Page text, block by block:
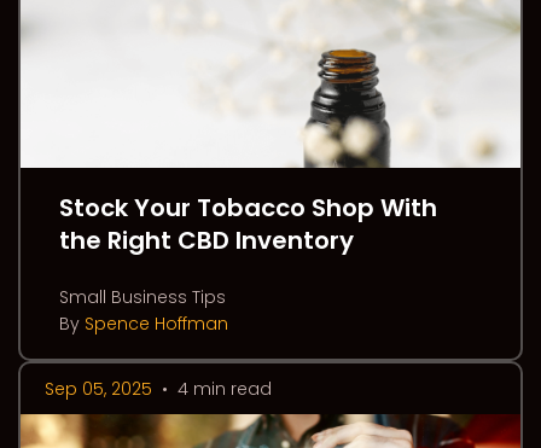
Stock Your Tobacco Shop With
the Right CBD Inventory
Small Business Tips
By Spence Hoffman
Sep 05, 2025 • 4 min read